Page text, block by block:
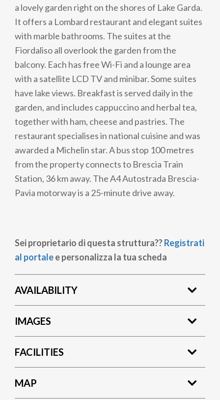
a lovely garden right on the shores of Lake Garda.
It offers a Lombard restaurant and elegant suites
with marble bathrooms. The suites at the
Fiordaliso all overlook the garden from the
balcony. Each has free Wi-Fi and a lounge area
with a satellite LCD TV and minibar. Some suites
have lake views. Breakfast is served daily in the
garden, and includes cappuccino and herbal tea,
together with ham, cheese and pastries. The
restaurant specialises in national cuisine and was
awarded a Michelin star. A bus stop 100 metres
from the property connects to Brescia Train
Station, 36 km away. The A4 Autostrada Brescia-
Pavia motorway is a 25-minute drive away.
Sei proprietario di questa struttura??Registrati
al portalee personalizza la tua scheda
AVAILABILITY
IMAGES
FACILITIES
MAP